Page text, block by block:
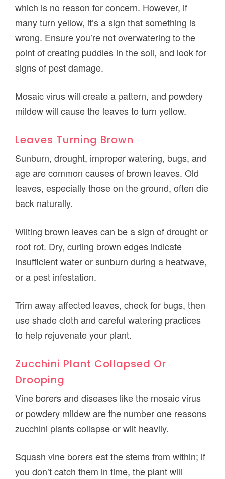
which is no reason for concern. However, if
many turn yellow, it’s a sign that something is
wrong. Ensure you’re not overwatering to the
point of creating puddles in the soil, and look for
signs of pest damage.
Mosaic virus will create a pattern, and powdery
mildew will cause the leaves to turn yellow.
Leaves Turning Brown
Sunburn, drought, improper watering, bugs, and
age are common causes of brown leaves. Old
leaves, especially those on the ground, often die
back naturally.
Wilting brown leaves can be a sign of drought or
root rot. Dry, curling brown edges indicate
insufficient water or sunburn during a heatwave,
or a pest infestation.
Trim away affected leaves, check for bugs, then
use shade cloth and careful watering practices
to help rejuvenate your plant.
Zucchini Plant Collapsed Or
Drooping
Vine borers and diseases like the mosaic virus
or powdery mildew are the number one reasons
zucchini plants collapse or wilt heavily.
Squash vine borers eat the stems from within; if
you don’t catch them in time, the plant will